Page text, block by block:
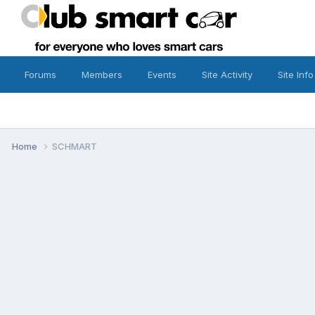
Forums Members Events Site Activity Site Info
Home SCHMART